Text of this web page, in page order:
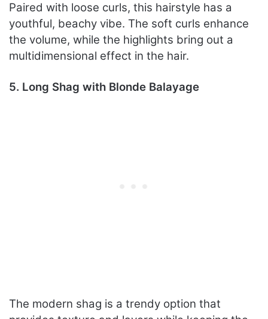
Paired with loose curls, this hairstyle has a
youthful, beachy vibe. The soft curls enhance
the volume, while the highlights bring out a
multidimensional effect in the hair.
5. Long Shag with Blonde Balayage
The modern shag is a trendy option that